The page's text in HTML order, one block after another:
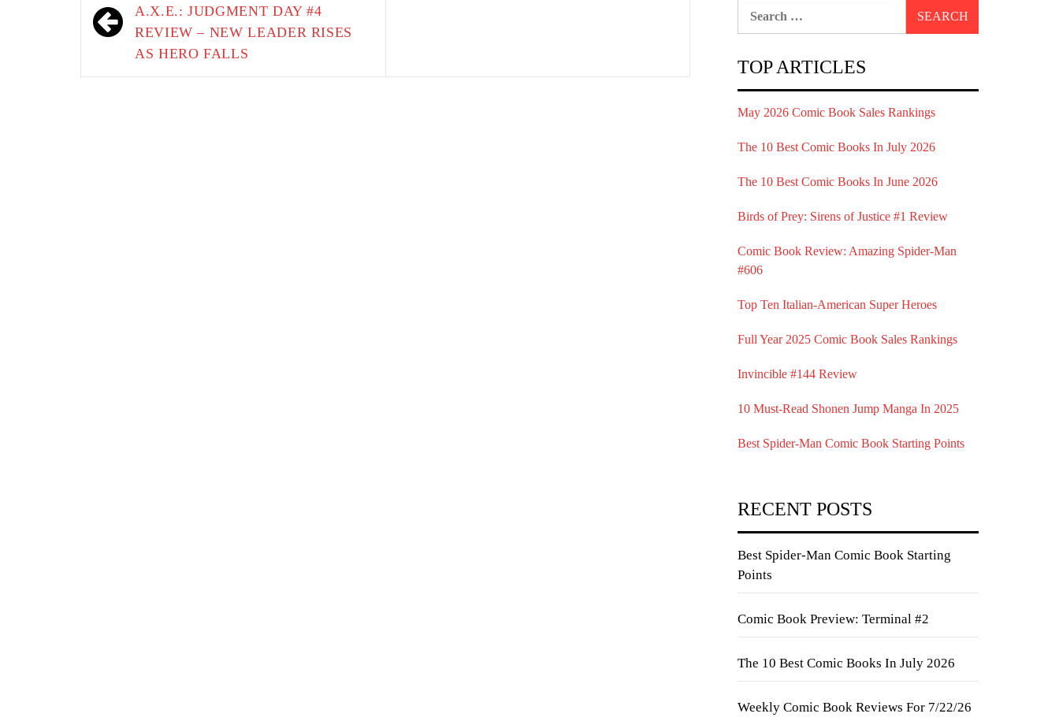
navigation
A.X.E.: JUDGMENT DAY #4
REVIEW – NEW LEADER RISES
AS HERO FALLS
TOP ARTICLES
May 2026 Comic Book Sales Rankings
The 10 Best Comic Books In July 2026
The 10 Best Comic Books In June 2026
Birds of Prey: Sirens of Justice #1 Review
Comic Book Review: Amazing Spider-Man
#606
Top Ten Italian-American Super Heroes
Full Year 2025 Comic Book Sales Rankings
Invincible #144 Review
10 Must-Read Shonen Jump Manga In 2025
Best Spider-Man Comic Book Starting Points
RECENT POSTS
Best Spider-Man Comic Book Starting
Points
Comic Book Preview: Terminal #2
The 10 Best Comic Books In July 2026
Weekly Comic Book Reviews For 7/22/26